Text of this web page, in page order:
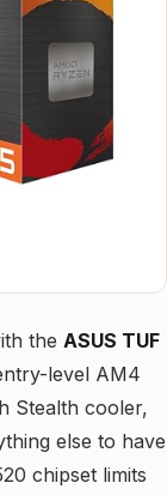
the ASUS TUF
level AM4
Stealth cooler,
else to have
chipset limits